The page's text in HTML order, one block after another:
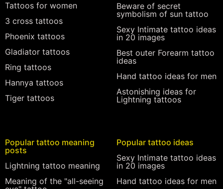
Tattoos for women
3 cross tattoos
Phoenix tattoos
Gladiator tattoos
Ring tattoos
Hannya tattoos
Tiger tattoos
Beware of secret
symbolism of sun tattoo
Sexy Intimate tattoo ideas
in 20 images
Best outer Forearm tattoo
ideas
Hand tattoo ideas for men
Astonishing ideas for
Lightning tattoos
Popular tattoo meaning
posts
Lightning tattoo meaning
Meaning of the "all-seeing
Popular tattoo ideas
Sexy Intimate tattoo ideas
in 20 images
Hand tattoo ideas for men